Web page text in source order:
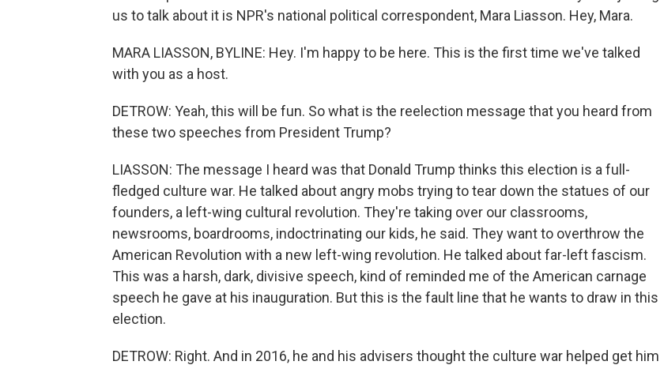
us to talk about it is NPR's national political correspondent, Mara Liasson. Hey, Mara.
MARA LIASSON, BYLINE: Hey. I'm happy to be here. This is the first time we've talked
with you as a host.
DETROW: Yeah, this will be fun. So what is the reelection message that you heard from
these two speeches from President Trump?
LIASSON: The message I heard was that Donald Trump thinks this election is a full-
fledged culture war. He talked about angry mobs trying to tear down the statues of our
founders, a left-wing cultural revolution. They're taking over our classrooms,
newsrooms, boardrooms, indoctrinating our kids, he said. They want to overthrow the
American Revolution with a new left-wing revolution. He talked about far-left fascism.
This was a harsh, dark, divisive speech, kind of reminded me of the American carnage
speech he gave at his inauguration. But this is the fault line that he wants to draw in this
election.
DETROW: Right. And in 2016, he and his advisers thought the culture war helped get him